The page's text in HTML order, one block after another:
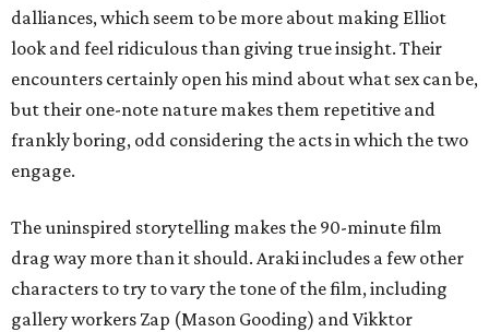
dalliances, which seem to be more about making Elliot
look and feel ridiculous than giving true insight. Their
encounters certainly open his mind about what sex can be,
but their one-note nature makes them repetitive and
frankly boring, odd considering the acts in which the two
engage.
The uninspired storytelling makes the 90-minute film
drag way more than it should. Araki includes a few other
characters to try to vary the tone of the film, including
gallery workers Zap (Mason Gooding) and Vikktor